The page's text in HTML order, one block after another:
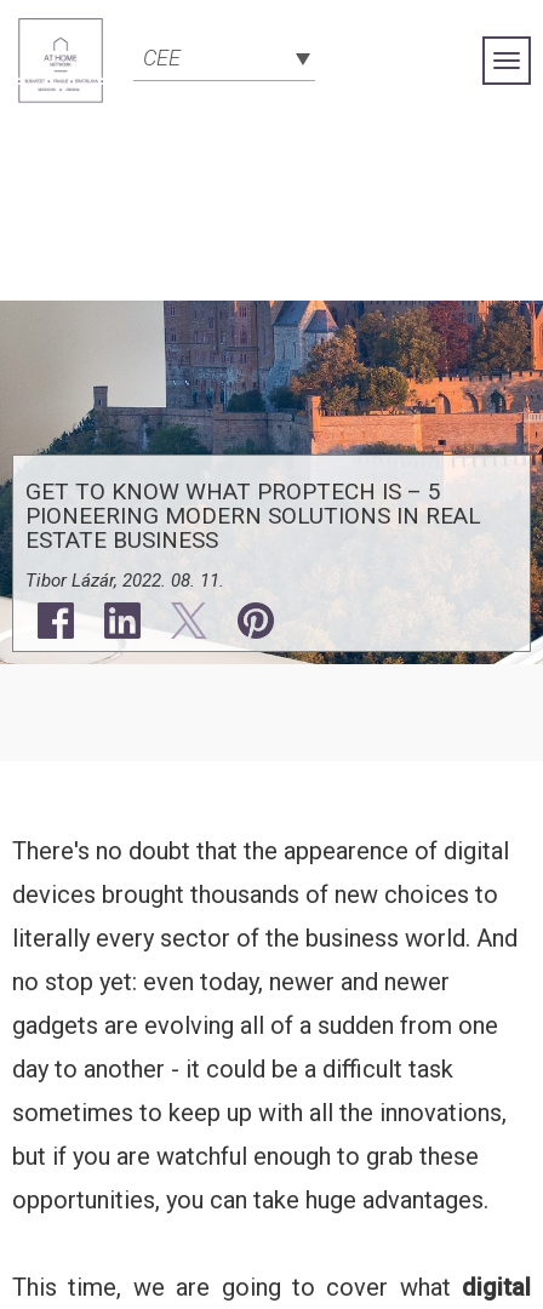
CEE
GET TO KNOW WHAT PROPTECH IS – 5
PIONEERING MODERN SOLUTIONS IN REAL
ESTATE BUSINESS
Tibor Lázár, 2022. 08. 11.
There's no doubt that the appearence of digital
devices brought thousands of new choices to
literally every sector of the business world. And
no stop yet: even today, newer and newer
gadgets are evolving all of a sudden from one
day to another - it could be a difficult task
sometimes to keep up with all the innovations,
but if you are watchful enough to grab these
opportunities, you can take huge advantages.
This time, we are going to cover what digital